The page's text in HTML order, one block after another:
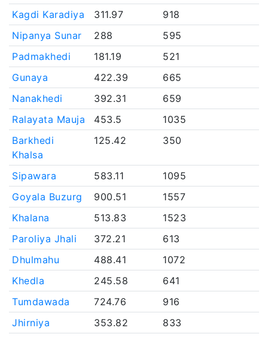
Kagdi Karadiya 311.97
918
Nipanya Sunar
288
595
Padmakhedi
181.19
521
Gunaya
422.39
665
Nanakhedi
392.31
659
Ralayata Mauja
453.5
1035
Barkhedi
Khalsa
125.42 350
Sipawara 583.11
1095
Goyala Buzurg
900.51
1557
Khalana
513.83
1523
Paroliya Jhali
372.21
613
Dhulmahu
488.41
1072
Khedla
245.58
641
Tumdawada
724.76
916
Jhirniya
353.82
833